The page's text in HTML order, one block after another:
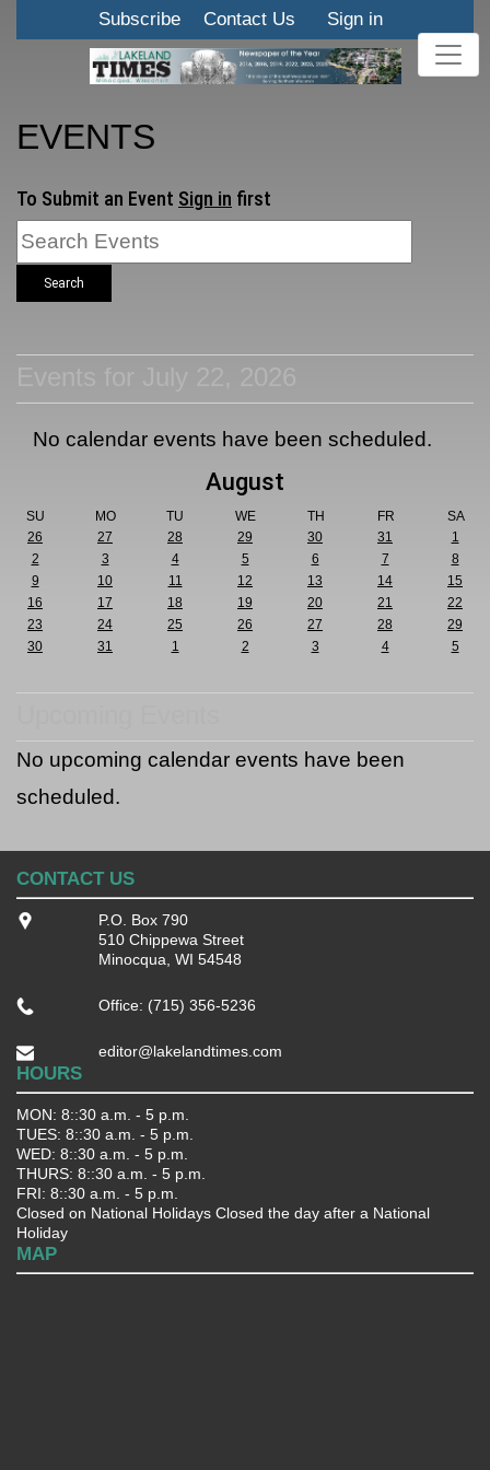
Subscribe Contact Us Sign in
EVENTS
To Submit an Event Sign in first
Search
No calendar events have been scheduled.
August
SU MO TU WE TH FR
SA
26
27 28 29 30 31
1
2
3 4 5 6 7
8
9
10 11 12 13 14
15
16
17 18 19 20 21
22
23
24 25 26 27 28
29
30
31 1 2 3 4 5
No upcoming calendar events have been
scheduled.
CONTACT US
P.O. Box 790
510 Chippewa Street
Minocqua, WI 54548
Office: (715) 356-5236
editor@lakelandtimes.com
HOURS
MON: 8::30 a.m. - 5 p.m.
TUES: 8::30 a.m. - 5 p.m.
WED: 8::30 a.m. - 5 p.m.
THURS: 8::30 a.m. - 5 p.m.
FRI: 8::30 a.m. - 5 p.m.
Closed on National Holidays Closed the day after a National
Holiday
MAP